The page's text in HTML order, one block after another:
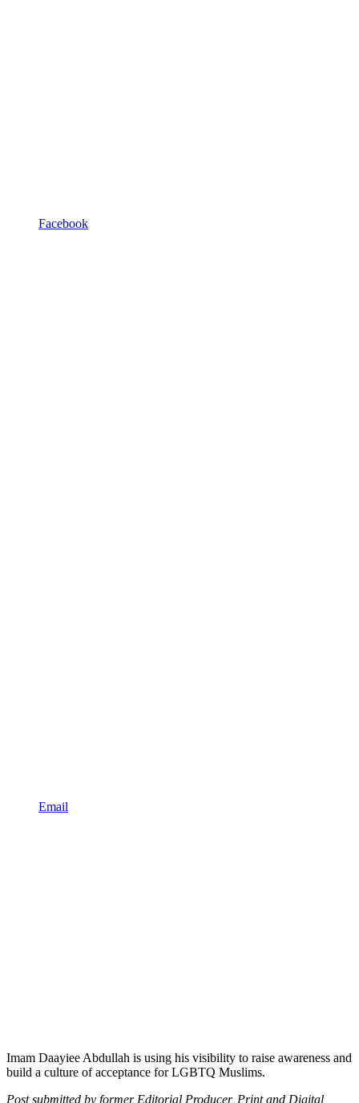
Facebook
Email
Imam Daayiee Abdullah is using his visibility to raise awareness and
build a culture of acceptance for LGBTQ Muslims.
Post submitted by former Editorial Producer, Print and Digital